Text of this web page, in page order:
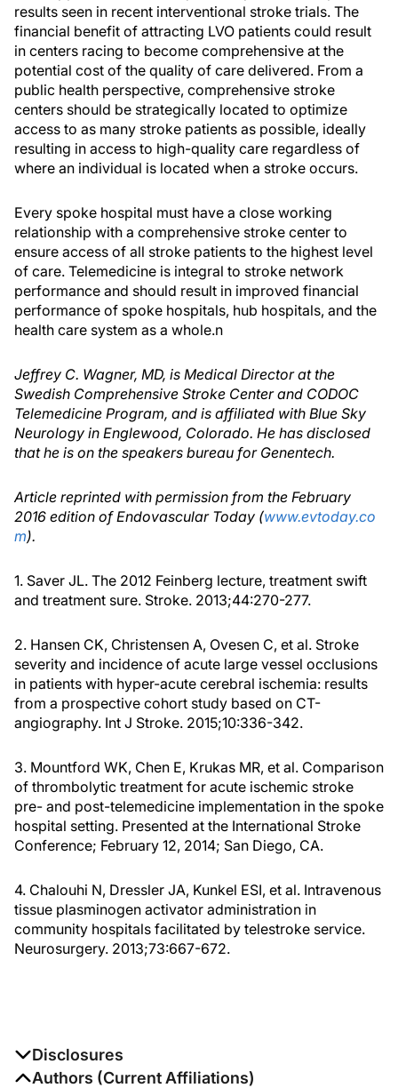
results seen in recent interventional stroke trials. The
financial benefit of attracting LVO patients could result
in centers racing to become comprehensive at the
potential cost of the quality of care delivered. From a
public health perspective, comprehensive stroke
centers should be strategically located to optimize
access to as many stroke patients as possible, ideally
resulting in access to high-quality care regardless of
where an individual is located when a stroke occurs.
Every spoke hospital must have a close working
relationship with a comprehensive stroke center to
ensure access of all stroke patients to the highest level
of care. Telemedicine is integral to stroke network
performance and should result in improved financial
performance of spoke hospitals, hub hospitals, and the
health care system as a whole.n
Jeffrey C. Wagner, MD, is Medical Director at the
Swedish Comprehensive Stroke Center and CODOC
Telemedicine Program, and is affiliated with Blue Sky
Neurology in Englewood, Colorado. He has disclosed
that he is on the speakers bureau for Genentech.
Article reprinted with permission from the February
2016 edition of Endovascular Today (www.evtoday.co
m).
1. Saver JL. The 2012 Feinberg lecture, treatment swift
and treatment sure. Stroke. 2013;44:270-277.
2. Hansen CK, Christensen A, Ovesen C, et al. Stroke
severity and incidence of acute large vessel occlusions
in patients with hyper-acute cerebral ischemia: results
from a prospective cohort study based on CT-
angiography. Int J Stroke. 2015;10:336-342.
3. Mountford WK, Chen E, Krukas MR, et al. Comparison
of thrombolytic treatment for acute ischemic stroke
pre- and post-telemedicine implementation in the spoke
hospital setting. Presented at the International Stroke
Conference; February 12, 2014; San Diego, CA.
4. Chalouhi N, Dressler JA, Kunkel ESI, et al. Intravenous
tissue plasminogen activator administration in
community hospitals facilitated by telestroke service.
Neurosurgery. 2013;73:667-672.
Disclosures
The authors report no disclosures
Authors (Current Affiliations)